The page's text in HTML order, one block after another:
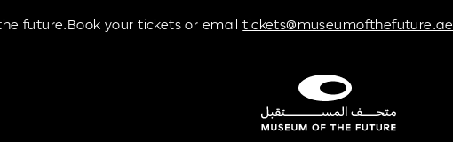
future.Book your tickets or emailtickets@museumofthefuture.ae